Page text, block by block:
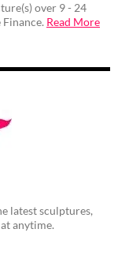
over 9 - 24
Read More
latest sculptures,
anytime.